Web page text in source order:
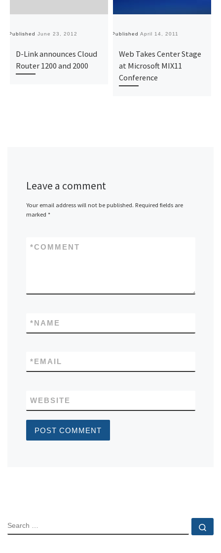
Published June 23, 2012
D-Link announces Cloud
Router 1200 and 2000
Published April 14, 2011
Web Takes Center Stage
at Microsoft MIX11
Conference
Leave a comment
Your email address will not be published. Required fields are
marked *
COMMENT
*
NAME
*
EMAIL
*
WEBSITE
SEARCH